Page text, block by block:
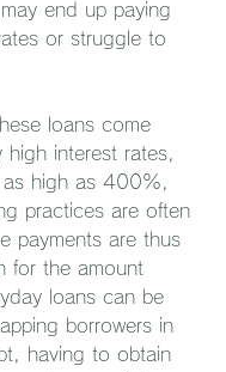
end up paying
or struggle to
loans come
high interest rates,
high as 400%,
practices are often
payments are thus
for the amount
loans can be
borrowers in
having to obtain